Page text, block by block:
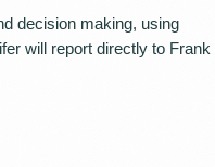
decision making, using
will report directly to Frank